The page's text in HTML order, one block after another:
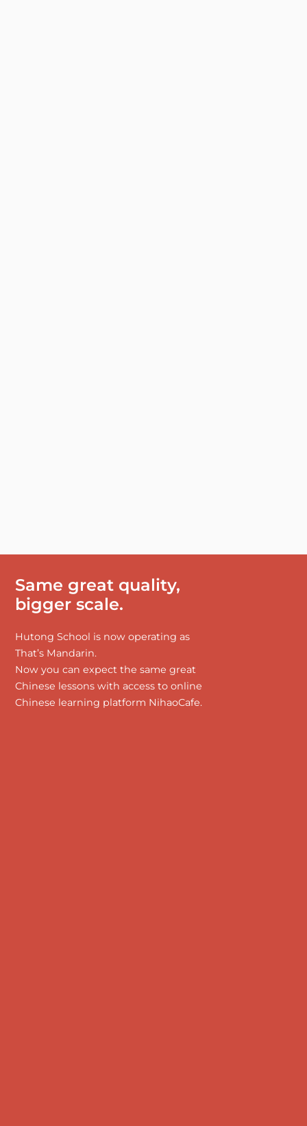
Same great quality,
bigger scale.
Hutong School is now operating as
That’s Mandarin.
Now you can expect the same great
Chinese lessons with access to online
Chinese learning platform NihaoCafe.